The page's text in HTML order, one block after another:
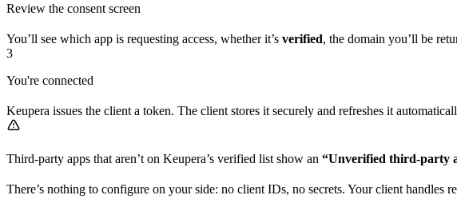
Review the consent screen
You’ll see which app is requesting access, whether it’s verified, the domain you’ll be
3
You're connected
Keupera issues the client a token. The client stores it securely and refreshes it
Third-party apps that aren’t on Keupera’s verified list show an “Unverified third-party
There’s nothing to configure on your side: no client IDs, no secrets. Your client handles